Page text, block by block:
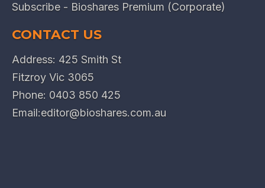
Subscribe - Bioshares Premium (Corporate)
CONTACT US
Address: 425 Smith St
Fitzroy Vic 3065
Phone: 0403 850 425
Email:editor@bioshares.com.au